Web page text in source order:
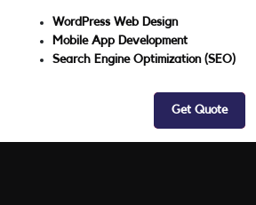
WordPress Web Design
Mobile App Development
Search Engine Optimization (SEO)
Get Quote